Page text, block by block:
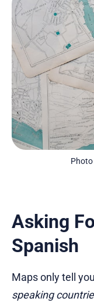
Asking
Spanish
Maps only tell
speaking